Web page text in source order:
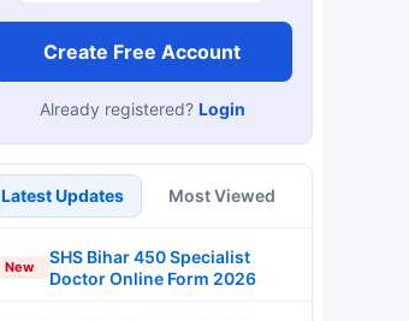
Create Free Account
Already registered? Login
Latest Updates Most Viewed
New
SHS Bihar 450 Specialist
Doctor Online Form 2026